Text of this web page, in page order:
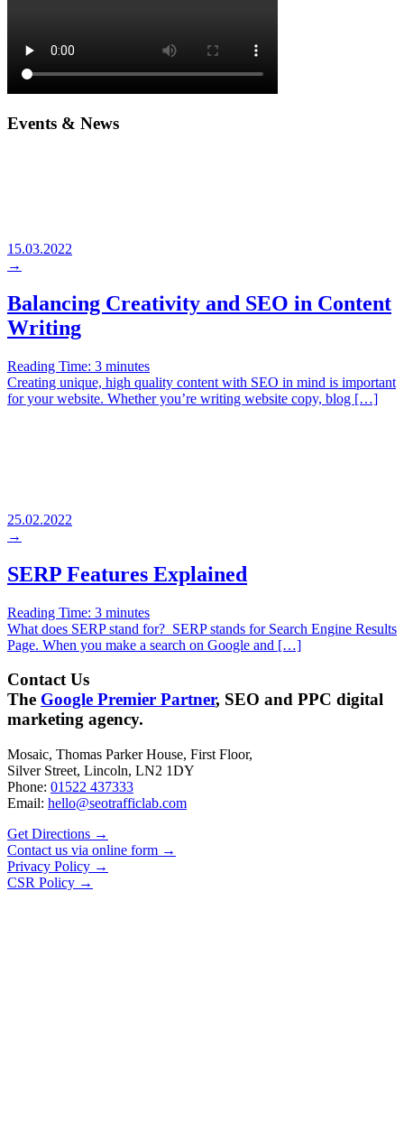
Events & News
15.03.2022
→
Balancing Creativity and SEO in Content
Writing
Reading Time: 3 minutes
Creating unique, high quality content with SEO in mind is important
for your website. Whether you’re writing website copy, blog […]
25.02.2022
→
SERP Features Explained
Reading Time: 3 minutes
What does SERP stand for? SERP stands for Search Engine Results
Page. When you make a search on Google and […]
Contact Us
The Google Premier Partner, SEO and PPC digital
marketing agency.
Mosaic, Thomas Parker House, First Floor,
Silver Street, Lincoln, LN2 1DY
Phone: 01522 437333
Email: hello@seotrafficlab.com
Get Directions →
Contact us via online form →
Privacy Policy →
CSR Policy →